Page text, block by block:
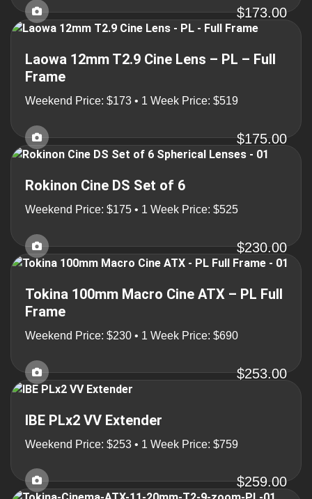
$173.00
Laowa 12mm T2.9 Cine Lens – PL – Full
Frame
Weekend Price: $173 • 1 Week Price: $519
$175.00
Rokinon Cine DS Set of 6
Weekend Price: $175 • 1 Week Price: $525
$230.00
Tokina 100mm Macro Cine ATX – PL Full
Frame
Weekend Price: $230 • 1 Week Price: $690
$253.00
IBE PLx2 VV Extender
Weekend Price: $253 • 1 Week Price: $759
$259.00